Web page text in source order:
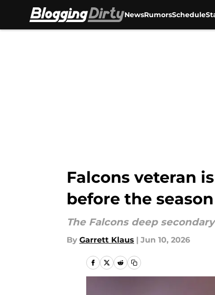
NewsRumorsSchedule
Falcons veteran
before the season
The Falcons deep
By Garrett Klaus | Jun 10, 2026